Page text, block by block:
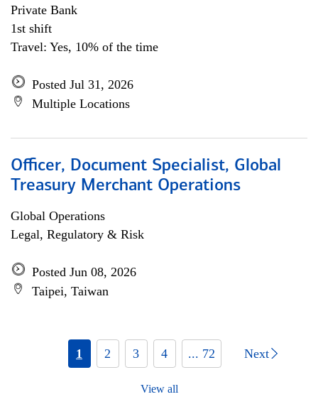
Private Bank
1st shift
Travel: Yes, 10% of the time
Posted Jul 31, 2026
Multiple Locations
Officer, Document Specialist, Global
Treasury Merchant Operations
Global Operations
Legal, Regulatory & Risk
Posted Jun 08, 2026
Taipei, Taiwan
1 2 3 4 ... 72 Next
View all